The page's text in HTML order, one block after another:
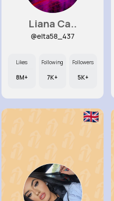
Liana Ca..
@elta58_437
Likes
8M+
Following
7K+
Followers
5K+